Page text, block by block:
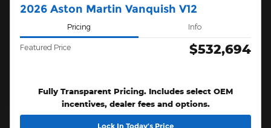
2026 Aston Martin Vanquish V12
Pricing Info
Featured Price $532,694
Fully Transparent Pricing. Includes select OEM
incentives, dealer fees and options.
Lock In Today’s Price